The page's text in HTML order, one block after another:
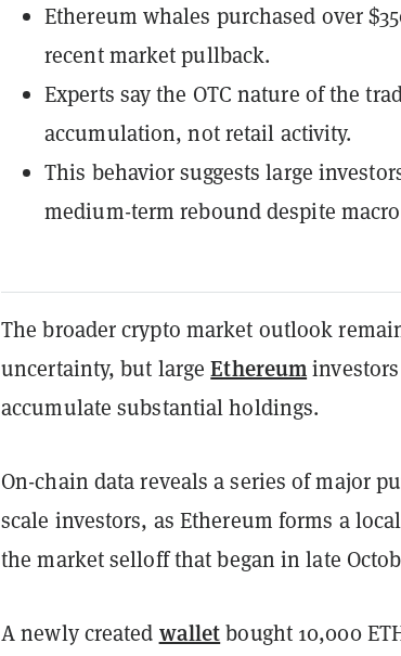
Ethereum whales purchased over
recent market pullback.
Experts say the OTC nature of the
accumulation, not retail activity.
This behavior suggests large
medium-term rebound despite
The broader crypto market outlook
uncertainty, but largeEthereum
accumulate substantial holdings.
On-chain data reveals a series of major
scale investors, as Ethereum forms a
the market selloff that began in late
A newly created walletbought 10,000